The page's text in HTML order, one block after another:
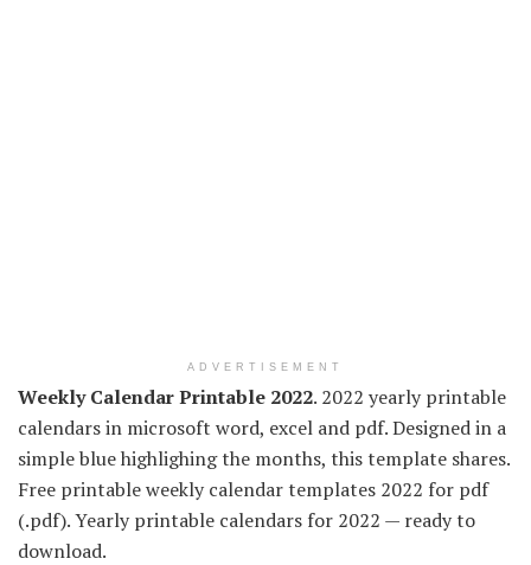
ADVERTISEMENT
Weekly Calendar Printable 2022. 2022 yearly printable
calendars in microsoft word, excel and pdf. Designed in a
simple blue highlighing the months, this template shares.
Free printable weekly calendar templates 2022 for pdf
(.pdf). Yearly printable calendars for 2022 — ready to
download.